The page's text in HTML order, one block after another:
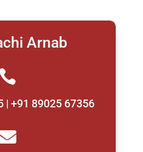
Arnab
| +91 89025 67356